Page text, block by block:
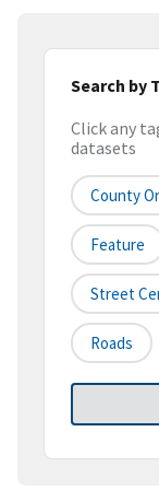
Search by
Click any
datasets
County
Feature
Street
Roads